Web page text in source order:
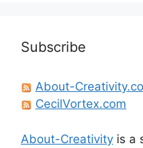
Subscribe
About-
CecilVortex.com
About-Creativity is a